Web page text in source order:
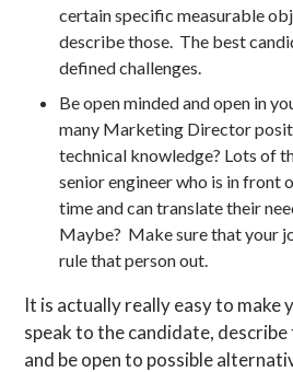
certain specific measurable
describe those. The best
defined challenges.
Be open minded and open in
many Marketing Director
technical knowledge? Lots of
senior engineer who is in front
time and can translate their
Maybe? Make sure that your
rule that person out.
It is actually really easy to make
speak to the candidate,
and be open to possible